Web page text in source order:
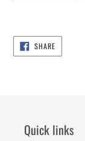
SHARESHARE
ON
FACEBOOK
Quick links